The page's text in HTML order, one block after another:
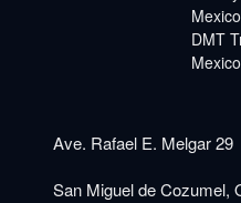
Mexico
DMT
Mexico
Ave. Rafael E. Melgar 29
San Miguel de Cozumel,